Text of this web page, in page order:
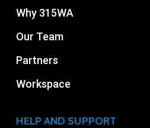
Why 315WA
Our Team
Partners
Workspace
HELP AND SUPPORT